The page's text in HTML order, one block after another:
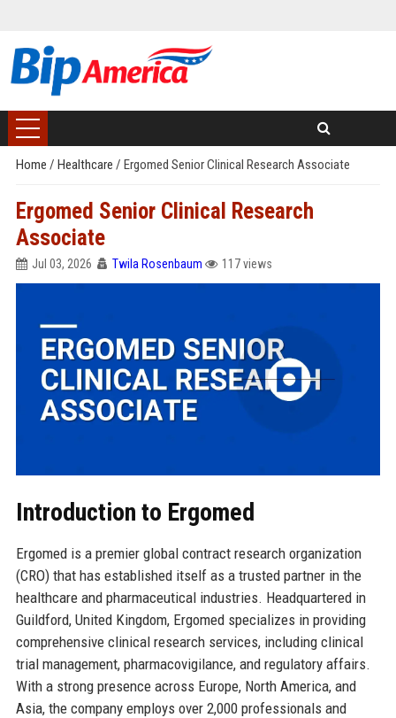
Home / Healthcare / Ergomed Senior Clinical Research Associate
Ergomed Senior Clinical Research
Associate
Jul 03, 2026 Twila Rosenbaum 117 views
Introduction to Ergomed
Ergomed is a premier global contract research organization
(CRO) that has established itself as a trusted partner in the
healthcare and pharmaceutical industries. Headquartered in
Guildford, United Kingdom, Ergomed specializes in providing
comprehensive clinical research services, including clinical
trial management, pharmacovigilance, and regulatory affairs.
With a strong presence across Europe, North America, and
Asia, the company employs over 2,000 professionals and